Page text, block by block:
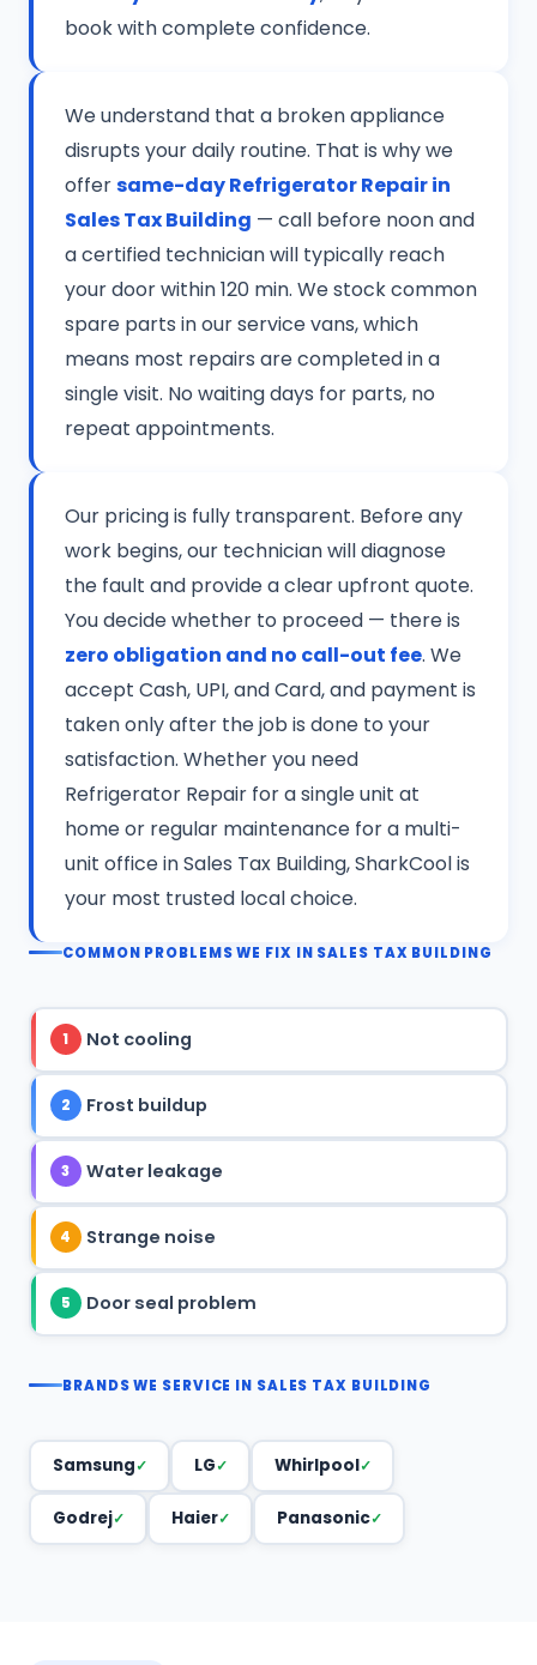
book with complete confidence.
We understand that a broken appliance
disrupts your daily routine. That is why we
offersame-day Refrigerator Repair in
Sales Tax Building — call before noon and
a certified technician will typically reach
your door within 120 min. We stock common
spare parts in our service vans, which
means most repairs are completed in a
single visit. No waiting days for parts, no
repeat appointments.
Our pricing is fully transparent. Before any
work begins, our technician will diagnose
the fault and provide a clear upfront quote.
You decide whether to proceed — there is
zero obligation and no call-out fee. We
accept Cash, UPI, and Card, and payment is
taken only after the job is done to your
satisfaction. Whether you need
Refrigerator Repair for a single unit at
home or regular maintenance for a multi-
unit office in Sales Tax Building, SharkCool is
your most trusted local choice.
COMMON PROBLEMS WE FIX IN SALES TAX BUILDING
1 Not cooling
2 Frost buildup
3 Water leakage
4 Strange noise
5 Door seal problem
BRANDS WE SERVICE IN SALES TAX BUILDING
Samsung LG Whirlpool
Godrej Haier Panasonic